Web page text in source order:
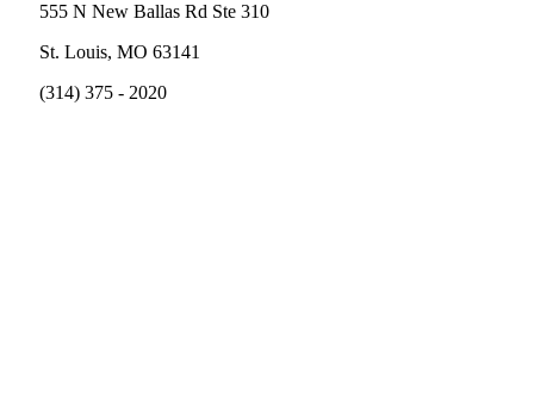
555 N New Ballas Rd Ste 310
St. Louis, MO 63141
(314) 375 - 2020